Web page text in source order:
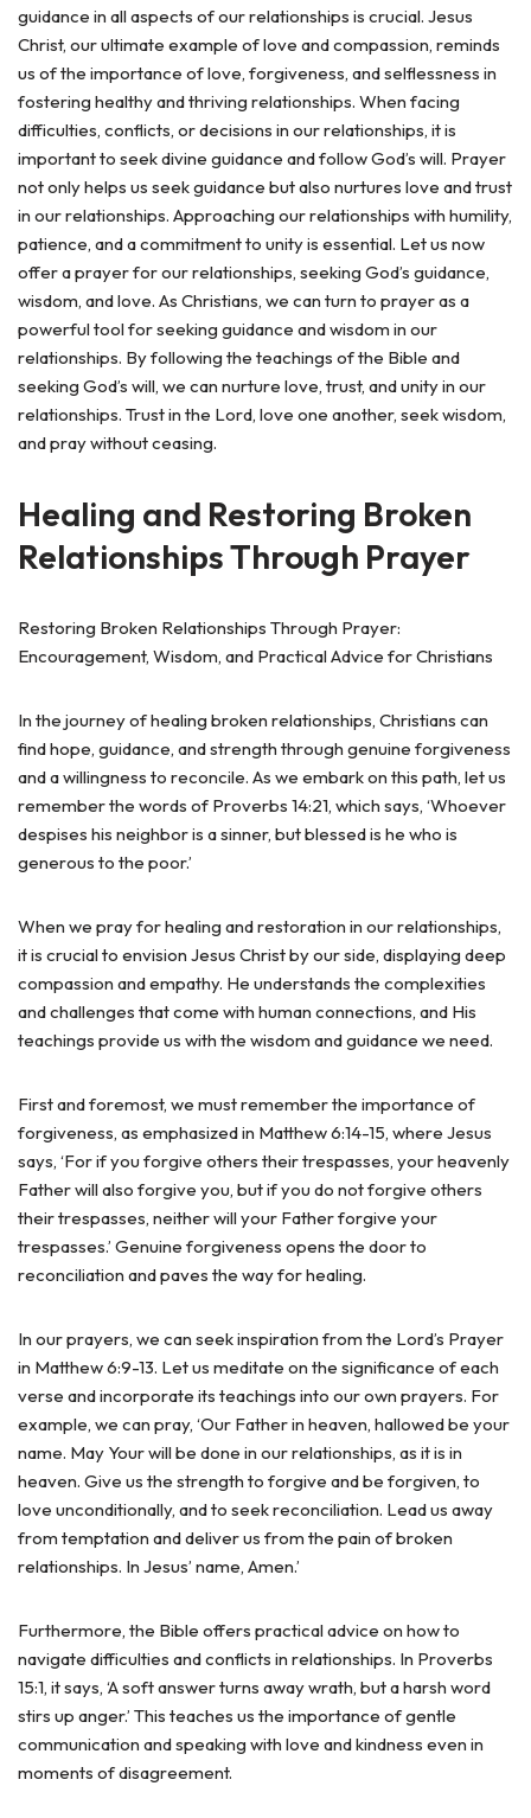
guidance in all aspects of our relationships is crucial. Jesus
Christ, our ultimate example of love and compassion, reminds
us of the importance of love, forgiveness, and selflessness in
fostering healthy and thriving relationships. When facing
difficulties, conflicts, or decisions in our relationships, it is
important to seek divine guidance and follow God’s will. Prayer
not only helps us seek guidance but also nurtures love and trust
in our relationships. Approaching our relationships with humility,
patience, and a commitment to unity is essential. Let us now
offer a prayer for our relationships, seeking God’s guidance,
wisdom, and love. As Christians, we can turn to prayer as a
powerful tool for seeking guidance and wisdom in our
relationships. By following the teachings of the Bible and
seeking God’s will, we can nurture love, trust, and unity in our
relationships. Trust in the Lord, love one another, seek wisdom,
and pray without ceasing.
Healing and Restoring Broken
Relationships Through Prayer
Restoring Broken Relationships Through Prayer:
Encouragement, Wisdom, and Practical Advice for Christians
In the journey of healing broken relationships, Christians can
find hope, guidance, and strength through genuine forgiveness
and a willingness to reconcile. As we embark on this path, let us
remember the words of Proverbs 14:21, which says, ‘Whoever
despises his neighbor is a sinner, but blessed is he who is
generous to the poor.’
When we pray for healing and restoration in our relationships,
it is crucial to envision Jesus Christ by our side, displaying deep
compassion and empathy. He understands the complexities
and challenges that come with human connections, and His
teachings provide us with the wisdom and guidance we need.
First and foremost, we must remember the importance of
forgiveness, as emphasized in Matthew 6:14-15, where Jesus
says, ‘For if you forgive others their trespasses, your heavenly
Father will also forgive you, but if you do not forgive others
their trespasses, neither will your Father forgive your
trespasses.’ Genuine forgiveness opens the door to
reconciliation and paves the way for healing.
In our prayers, we can seek inspiration from the Lord’s Prayer
in Matthew 6:9-13. Let us meditate on the significance of each
verse and incorporate its teachings into our own prayers. For
example, we can pray, ‘Our Father in heaven, hallowed be your
name. May Your will be done in our relationships, as it is in
heaven. Give us the strength to forgive and be forgiven, to
love unconditionally, and to seek reconciliation. Lead us away
from temptation and deliver us from the pain of broken
relationships. In Jesus’ name, Amen.’
Furthermore, the Bible offers practical advice on how to
navigate difficulties and conflicts in relationships. In Proverbs
15:1, it says, ‘A soft answer turns away wrath, but a harsh word
stirs up anger.’ This teaches us the importance of gentle
communication and speaking with love and kindness even in
moments of disagreement.